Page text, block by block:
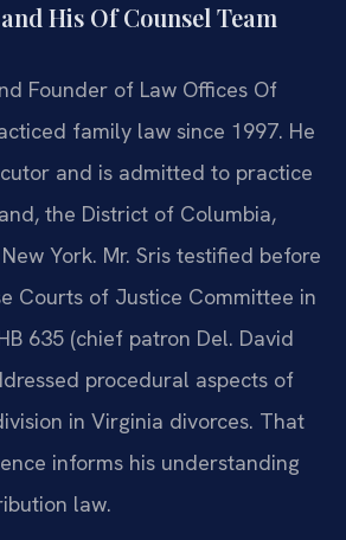
His Of Counsel Team
Founder of Law Offices Of
family law since 1997. He
and is admitted to practice
the District of Columbia,
York. Mr. Sris testified before
Courts of Justice Committee in
635 (chief patron Del. David
procedural aspects of
in Virginia divorces. That
informs his understanding
law.